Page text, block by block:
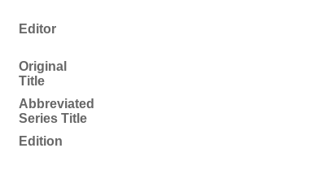
Editor
Original
Title
Abbreviated
Series Title
Edition